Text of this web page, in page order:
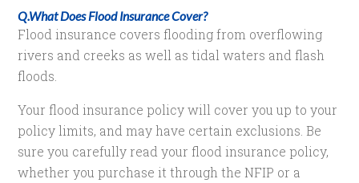
Q.What Does Flood Insurance Cover?
Flood insurance covers flooding from overflowing
rivers and creeks as well as tidal waters and flash
floods.
Your flood insurance policy will cover you up to your
policy limits, and may have certain exclusions. Be
sure you carefully read your flood insurance policy,
whether you purchase it through the NFIP or a